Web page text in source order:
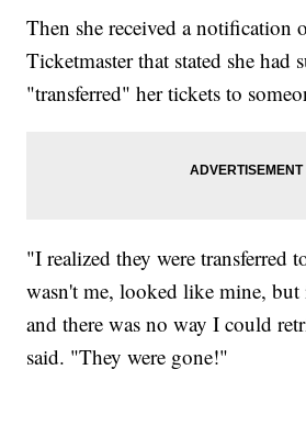
Then she received a notification
Ticketmaster that stated she had
"transferred" her tickets to
"I realized they were transferred
wasn't me, looked like mine, but
and there was no way I could
said. "They were gone!"